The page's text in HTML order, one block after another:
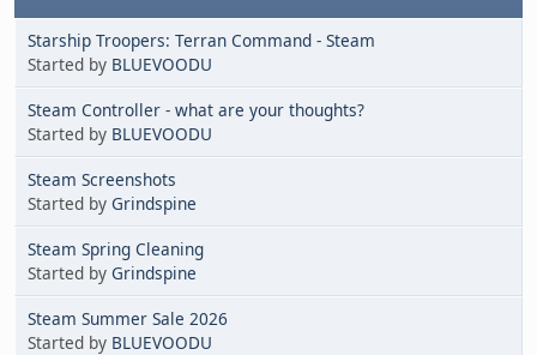
Starship Troopers: Terran Command - Steam
Started by BLUEVOODU
Steam Controller - what are your thoughts?
Started by BLUEVOODU
Steam Screenshots
Started by Grindspine
Steam Spring Cleaning
Started by Grindspine
Steam Summer Sale 2026
Started by BLUEVOODU